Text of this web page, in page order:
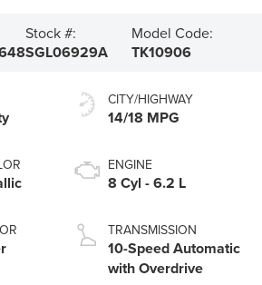
Stock #:
SGL06929A
Model Code:
TK10906
CITY/HIGHWAY
14/18 MPG
ENGINE
8 Cyl - 6.2 L
TRANSMISSION
10-Speed Automatic
with Overdrive